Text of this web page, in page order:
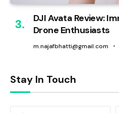
DJI Avata Review:
Drone Enthusiasts
m.najafbhatti@gmail.com
Stay In Touch